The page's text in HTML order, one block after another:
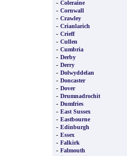
- Coleraine
- Cornwall
- Crawley
- Crianlarich
- Crieff
- Cullen
- Cumbria
- Derby
- Derry
- Dolwyddelan
- Doncaster
- Dover
- Drumnadrochit
- Dumfries
- East Sussex
- Eastbourne
- Edinburgh
- Essex
- Falkirk
- Falmouth